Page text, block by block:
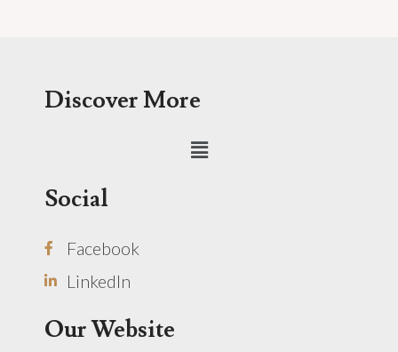
Discover More
Menu
Social
Facebook
LinkedIn
Our Website